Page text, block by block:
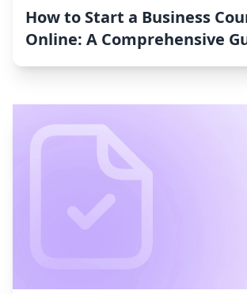
How to Start a Business
Online: A Comprehensive